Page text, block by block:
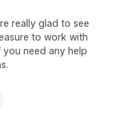
really glad to see
to work with
need any help